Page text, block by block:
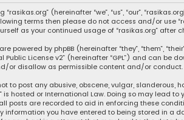
“rasikas.org” (hereinafter “we”, “us”, “our”,
terms then please do not access and/or use
as your continued usage of “rasikas.org”
powered by phpBB (hereinafter “they”, “them”,
Public License v2” (hereinafter “GPL”) and can be
or disallow as permissible content and/or conduct.
to post any abusive, obscene, vulgar,
is hosted or International Law. Doing so may lead
posts are recorded to aid in enforcing these
information you have entered to being stored in a